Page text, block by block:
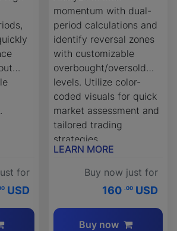
for
USD
momentum with dual-
period calculations and
identify reversal zones
with customizable
overbought/oversold
levels. Utilize color-
coded visuals for quick
market assessment and
tailored trading
strategies.
LEARN MORE
Buy now just for
160 .00 USD
Buy now